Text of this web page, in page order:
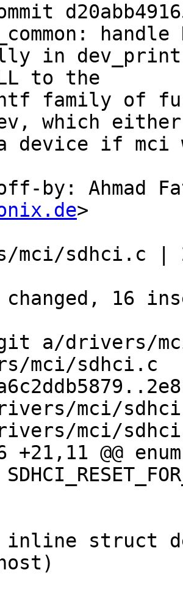
handle
in
to the
family of
which either
device if mci
by: Ahmad
>
a/drivers/
mci/sdhci.c
mci/
mci/
+21,11 @@
struct